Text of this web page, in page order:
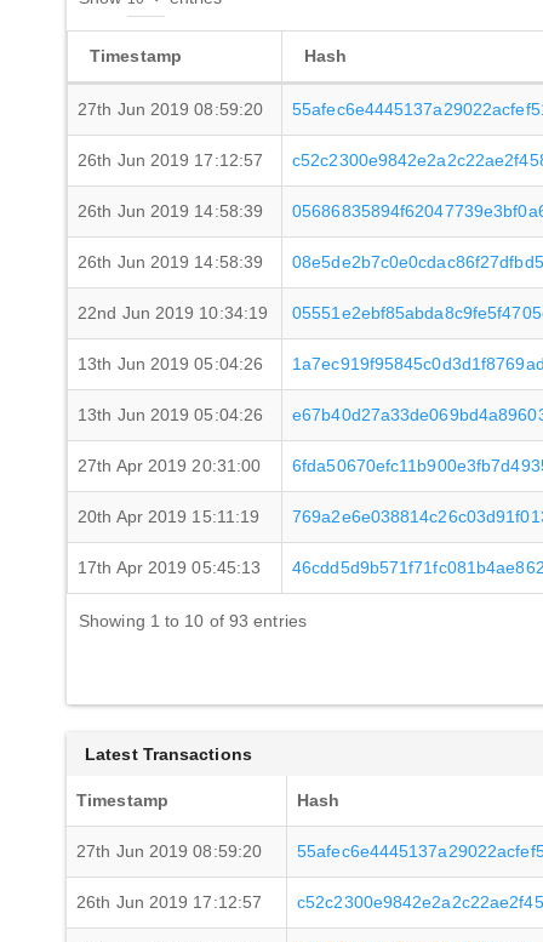
Timestamp Hash
27th Jun 2019 08:59:20
26th Jun 2019 17:12:57
26th Jun 2019 14:58:39
26th Jun 2019 14:58:39
22nd Jun 2019 10:34:19
13th Jun 2019 05:04:26
13th Jun 2019 05:04:26
27th Apr 2019 20:31:00
20th Apr 2019 15:11:19
17th Apr 2019 05:45:13
Showing 1 to 10 of 93 entries
Latest Transactions
Timestamp Hash
27th Jun 2019 08:59:20
26th Jun 2019 17:12:57